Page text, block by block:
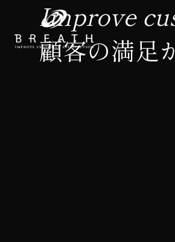
Improve
顧客の満足